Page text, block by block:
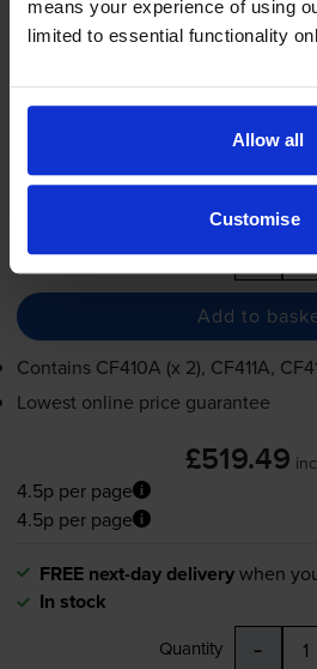
means your experience of using
limited to essential functionality
Allow all
Customise
4.5p per page
2300
FREE next-day deliverywhen
Quantity -
Add to
Contains CF410A (x 2), CF411A,
Lowest online price guarantee
£519.49
4.5p per page
4.5p per page
FREE next-day deliverywhen
In stock
Quantity -